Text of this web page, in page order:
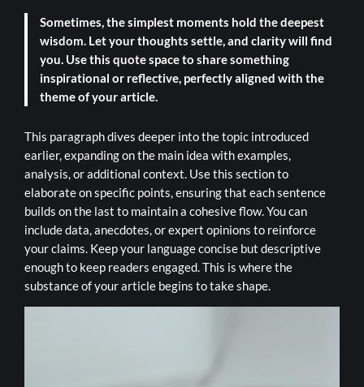
Sometimes, the simplest moments hold the deepest
wisdom. Let your thoughts settle, and clarity will find
you. Use this quote space to share something
inspirational or reflective, perfectly aligned with the
theme of your article.
This paragraph dives deeper into the topic introduced
earlier, expanding on the main idea with examples,
analysis, or additional context. Use this section to
elaborate on specific points, ensuring that each sentence
builds on the last to maintain a cohesive flow. You can
include data, anecdotes, or expert opinions to reinforce
your claims. Keep your language concise but descriptive
enough to keep readers engaged. This is where the
substance of your article begins to take shape.